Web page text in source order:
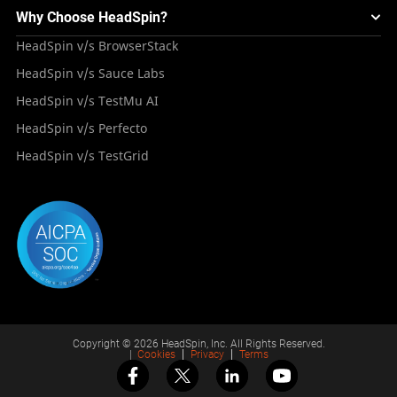
Appium – Mobile Test Automation
Android Testing
iOS App Testing
Deployment Models
HeadSpin Automobile Testing Solution
HeadSpin Healthcare Testing Solution
Travel and Hospitality
Mini Remote
Tutorials
Case Studies
Repository
About HeadSpin
Press Resources
Why Choose HeadSpin?
HeadSpin v/s BrowserStack
HeadSpin v/s Sauce Labs
HeadSpin v/s TestMu AI
HeadSpin v/s Perfecto
HeadSpin v/s TestGrid
Copyright © 2026 HeadSpin, Inc. All Rights Reserved.
Cookies Privacy Terms